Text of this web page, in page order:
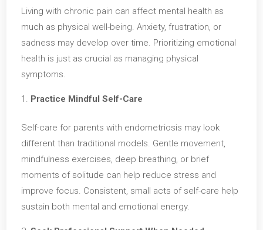
Living with chronic pain can affect mental health as
much as physical well-being. Anxiety, frustration, or
sadness may develop over time. Prioritizing emotional
health is just as crucial as managing physical
symptoms.
Practice Mindful Self-Care
Self-care for parents with endometriosis may look
different than traditional models. Gentle movement,
mindfulness exercises, deep breathing, or brief
moments of solitude can help reduce stress and
improve focus. Consistent, small acts of self-care help
sustain both mental and emotional energy.